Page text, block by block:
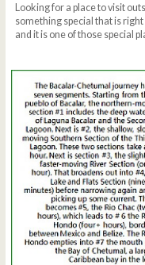
Looking for a place to visit
something special that is
and it is one of those special